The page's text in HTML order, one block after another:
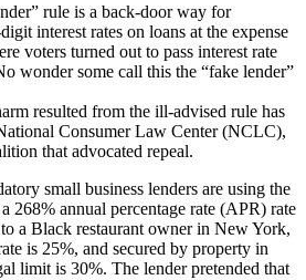
rule is a back-door way for
interest rates on loans at the expense
voters turned out to pass interest rate
wonder some call this the “fake lender”
resulted from the ill-advised rule has
Consumer Law Center (NCLC),
that advocated repeal.
small business lenders are using the
268% annual percentage rate (APR) rate
a Black restaurant owner in New York,
is 25%, and secured by property in
limit is 30%. The lender pretended that